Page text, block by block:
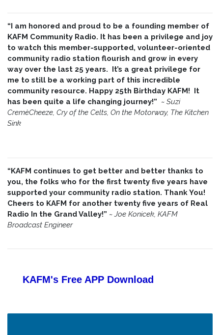
“I am honored and proud to be a founding member of
KAFM Community Radio. It has been a privilege and joy
to watch this member-supported, volunteer-oriented
community radio station flourish and grow in every
way over the last 25 years. It’s a great privilege for
me to still be a working part of this incredible
community resource. Happy 25th Birthday KAFM! It
has been quite a life changing journey!” ~ Suzi
CremèCheeze, Cry of the Celts, On the Motorway, The Kitchen
Sink
“KAFM continues to get better and better thanks to
you, the folks who for the first twenty five years have
supported your community radio station. Thank You!
Cheers to KAFM for another twenty five years of Real
Radio In the Grand Valley!” ~ Joe Konicek, KAFM
Broadcast Engineer
KAFM's Free APP Download